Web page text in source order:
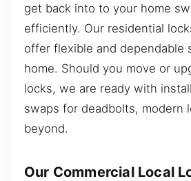
get back into to your home
efficiently. Our residential
offer flexible and dependable
home. Should you move or
locks, we are ready with
swaps for deadbolts, modern
beyond.
Our Commercial Local